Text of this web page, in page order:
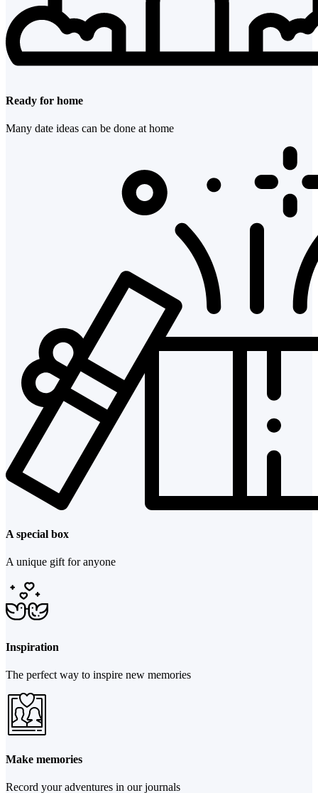
Ready for home
Many date ideas can be done at home
A special box
A unique gift for anyone
Inspiration
The perfect way to inspire new memories
Make memories
Record your adventures in our journals